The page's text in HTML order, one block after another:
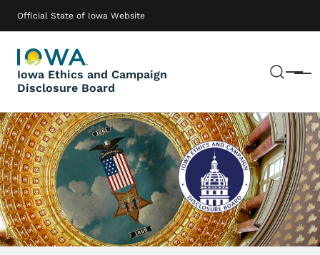
Official State of Iowa Website
Iowa Ethics and Campaign
Disclosure Board
Menu
Main navigation